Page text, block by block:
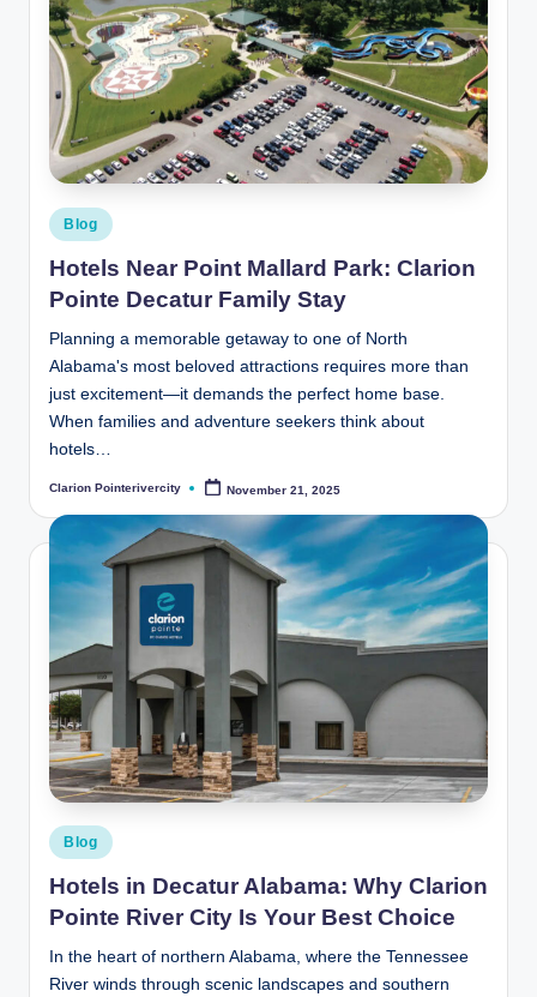
Posted
in
Blog
Hotels Near Point Mallard Park: Clarion
Pointe Decatur Family Stay
Planning a memorable getaway to one of North
Alabama's most beloved attractions requires more than
just excitement—it demands the perfect home base.
When families and adventure seekers think about
hotels…
Posted
Clarion Pointerivercity November 21, 2025
Posted
in
Blog
Hotels in Decatur Alabama: Why Clarion
Pointe River City Is Your Best Choice
In the heart of northern Alabama, where the Tennessee
River winds through scenic landscapes and southern